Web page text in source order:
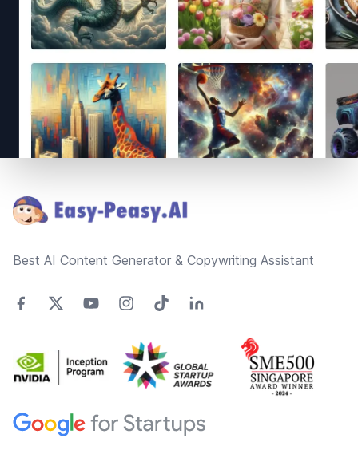
Best AI Content Generator & Copywriting Assistant